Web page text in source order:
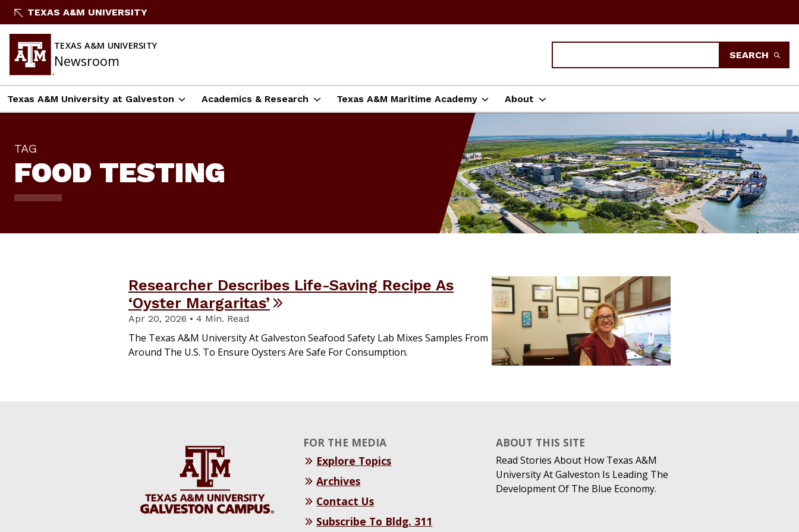
Skip
Content
TEXAS A&M UNIVERSITY
TEXAS A&M UNIVERSITY
Newsroom SEARCH
Texas A&M University at Galveston Academics & Research Texas A&M Maritime Academy About
TAG
FOOD TESTING
Researcher Describes Life-Saving Recipe As
‘Oyster Margaritas’
Apr 20, 2026 • 4 Min. Read
The Texas A&M University At Galveston Seafood Safety Lab Mixes Samples From
Around The U.S. To Ensure Oysters Are Safe For Consumption.
FOR THE MEDIA
Explore Topics
Archives
Contact Us
Subscribe To Bldg. 311
ABOUT THIS SITE
Read Stories About How Texas A&M
University At Galveston Is Leading The
Development Of The Blue Economy.